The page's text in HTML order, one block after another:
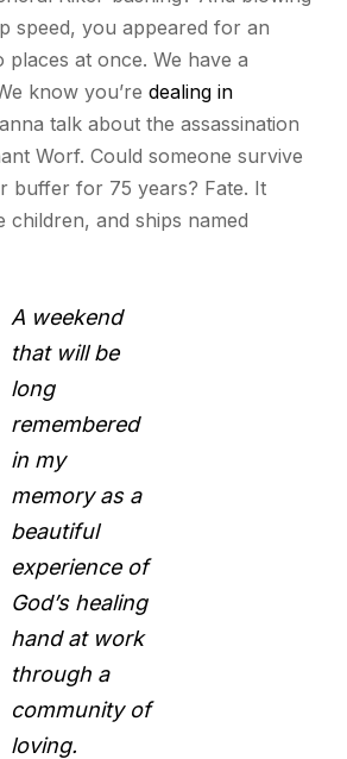
speed, you appeared for an
at once. We have a
know you’re dealing in
talk about the assassination
Worf. Could someone survive
buffer for 75 years? Fate. It
children, and ships named
A weekend
that will be
long
remembered
in my
memory as a
beautiful
experience of
God’s healing
hand at work
through a
community of
loving.